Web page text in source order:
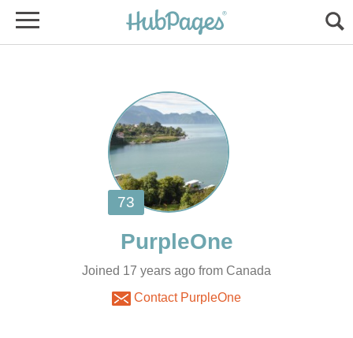
Joined 17 years ago from Canada
Contact PurpleOne